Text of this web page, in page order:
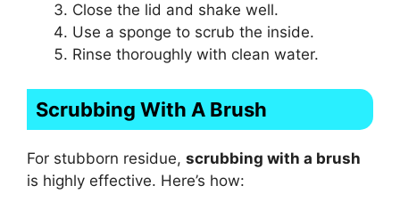
Close the lid and shake well.
Use a sponge to scrub the inside.
Rinse thoroughly with clean water.
Scrubbing With A Brush
For stubborn residue, scrubbing with a brush
is highly effective. Here’s how: